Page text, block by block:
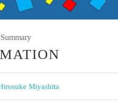
Miyashita